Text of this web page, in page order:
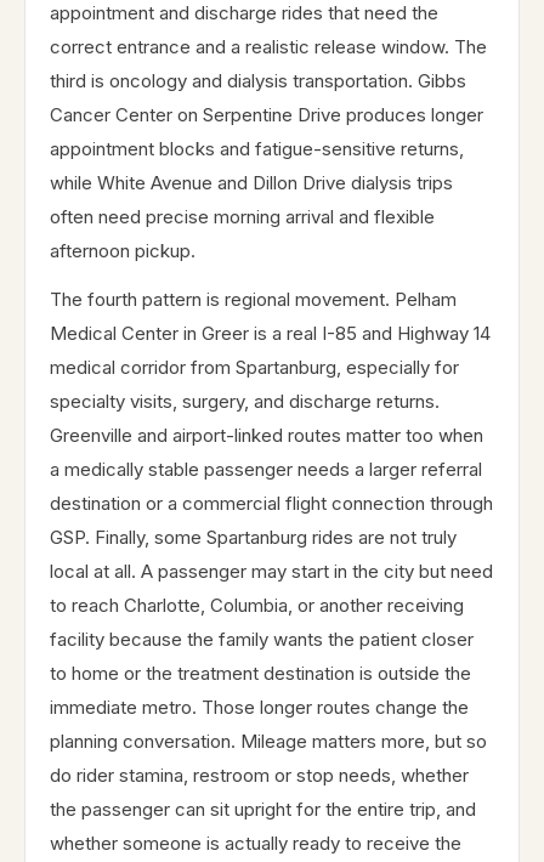
appointment and discharge rides that need the
correct entrance and a realistic release window. The
third is oncology and dialysis transportation. Gibbs
Cancer Center on Serpentine Drive produces longer
appointment blocks and fatigue-sensitive returns,
while White Avenue and Dillon Drive dialysis trips
often need precise morning arrival and flexible
afternoon pickup.
The fourth pattern is regional movement. Pelham
Medical Center in Greer is a real I-85 and Highway 14
medical corridor from Spartanburg, especially for
specialty visits, surgery, and discharge returns.
Greenville and airport-linked routes matter too when
a medically stable passenger needs a larger referral
destination or a commercial flight connection through
GSP. Finally, some Spartanburg rides are not truly
local at all. A passenger may start in the city but need
to reach Charlotte, Columbia, or another receiving
facility because the family wants the patient closer
to home or the treatment destination is outside the
immediate metro. Those longer routes change the
planning conversation. Mileage matters more, but so
do rider stamina, restroom or stop needs, whether
the passenger can sit upright for the entire trip, and
whether someone is actually ready to receive the